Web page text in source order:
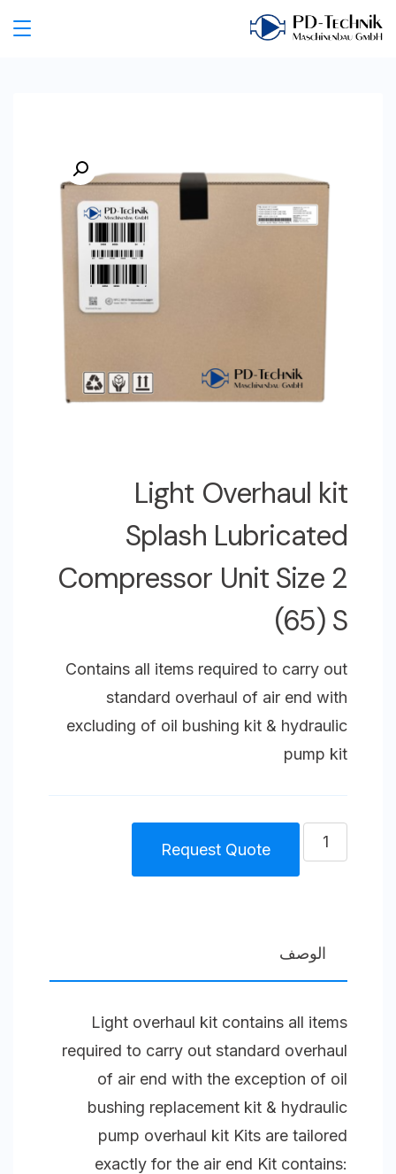
Skip
to
GmbH
Light Overhaul kit
Splash Lubricated
Compressor Unit Size 2
(65) S
Contains all items required to carry out
standard overhaul of air end with
excluding of oil bushing kit & hydraulic
pump kit
كمية
Light
Splash
Lubricated
Unit
Size
2
(65)
S
Request Quote
الوصف
Light overhaul kit contains all items
required to carry out standard overhaul
of air end with the exception of oil
bushing replacement kit & hydraulic
pump overhaul kit Kits are tailored
exactly for the air end Kit contains: